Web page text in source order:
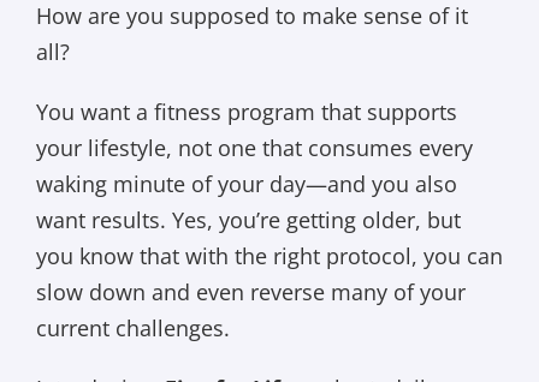
How are you supposed to make sense of it
all?
You want a fitness program that supports
your lifestyle, not one that consumes every
waking minute of your day—and you also
want results. Yes, you’re getting older, but
you know that with the right protocol, you can
slow down and even reverse many of your
current challenges.